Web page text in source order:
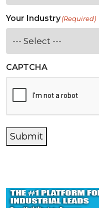
Your Industry(Required)
CAPTCHA
Submit